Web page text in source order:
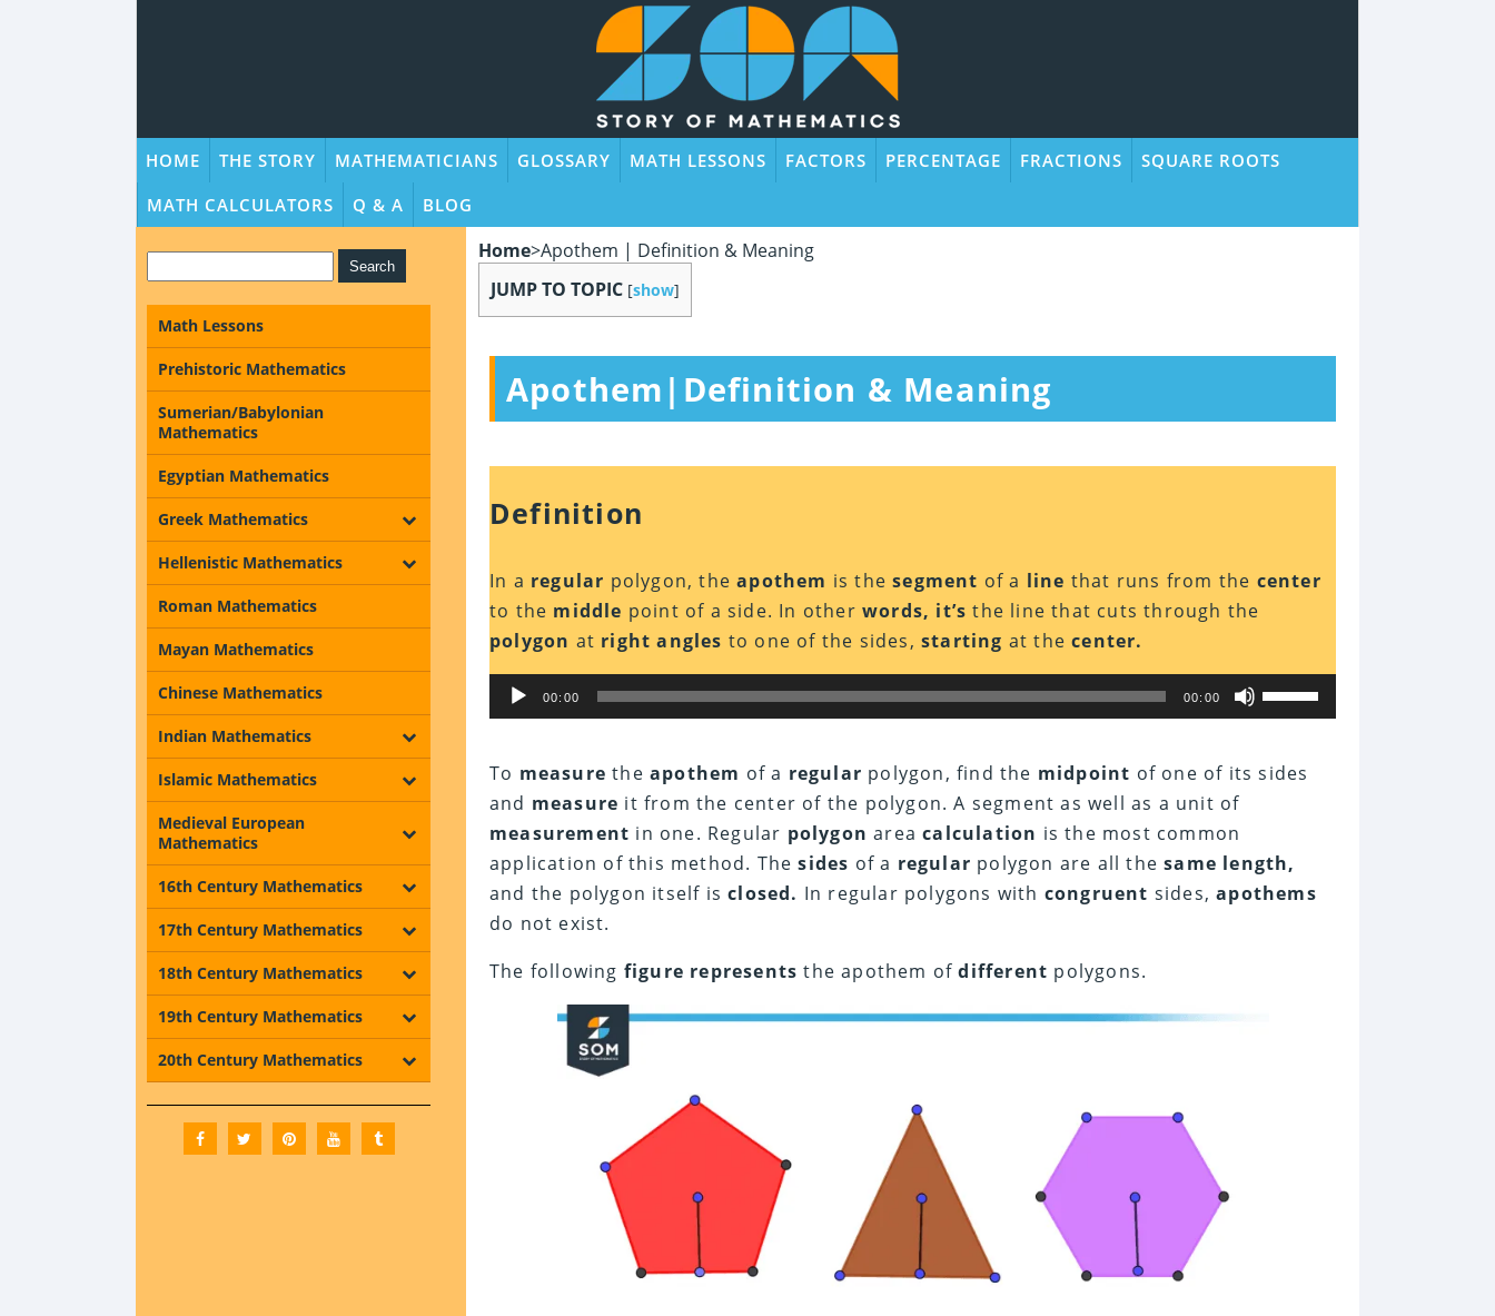
HOME THE STORY MATHEMATICIANS GLOSSARY MATH LESSONS FACTORS PERCENTAGE FRACTIONS
SQUARE ROOTS
MATH CALCULATORS
Q & A BLOG
Home>Apothem | Definition & Meaning
JUMP TO TOPIC [show]
Apothem|Definition & Meaning
Definition
In a regular polygon, theapothem is thesegment of a line that runs from the center
to the middle point of a side. In otherwords, it’s the line that cuts through the
polygon at right angles to one of the sides,starting at thecenter.
Audio
Player00:00 00:00
Up/Down
Arrow
to
increase
To measure theapothem of a regular polygon, find the midpoint of one of its sides
and measure it from the center of the polygon. A segment as well as a unit of
measurement in one. Regular polygon areacalculation is the most common
application of this method. Thesides of a regular polygon are all thesame length,
and the polygon itself isclosed. In regular polygons with congruent sides,apothems
do not exist.
The following figure represents the apothem ofdifferent polygons.
Math Lessons
Prehistoric Mathematics
Sumerian/Babylonian
Mathematics
Egyptian Mathematics
Greek Mathematics
Hellenistic Mathematics
Roman Mathematics
Mayan Mathematics
Chinese Mathematics
Indian Mathematics
Islamic Mathematics
Medieval European
Mathematics
16th Century Mathematics
17th Century Mathematics
18th Century Mathematics
19th Century Mathematics
20th Century Mathematics